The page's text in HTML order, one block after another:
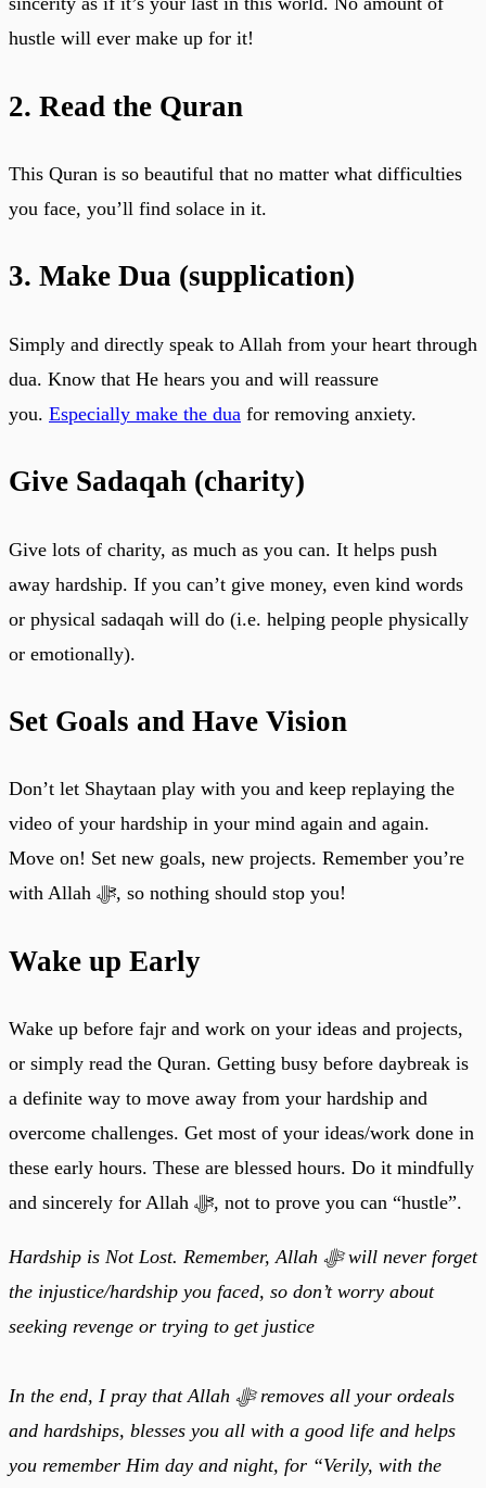
hustle will ever make up for it!
2. Read the Quran
This Quran is so beautiful that no matter what difficulties
you face, you’ll find solace in it.
3. Make Dua (supplication)
Simply and directly speak to Allah from your heart through
dua. Know that He hears you and will reassure
you. Especially make the dua for removing anxiety.
Give Sadaqah (charity)
Give lots of charity, as much as you can. It helps push
away hardship. If you can’t give money, even kind words
or physical sadaqah will do (i.e. helping people physically
or emotionally).
Set Goals and Have Vision
Don’t let Shaytaan play with you and keep replaying the
video of your hardship in your mind again and again.
Move on! Set new goals, new projects. Remember you’re
with Allah ﷻ, so nothing should stop you!
Wake up Early
Wake up before fajr and work on your ideas and projects,
or simply read the Quran. Getting busy before daybreak is
a definite way to move away from your hardship and
overcome challenges. Get most of your ideas/work done in
these early hours. These are blessed hours. Do it mindfully
and sincerely for Allah ﷻ, not to prove you can “hustle”.
Hardship is Not Lost. Remember, Allah ﷻ will never forget
the injustice/hardship you faced, so don’t worry about
seeking revenge or trying to get justice
In the end, I pray that Allah ﷻ removes all your ordeals
and hardships, blesses you all with a good life and helps
you remember Him day and night, for “Verily, with the